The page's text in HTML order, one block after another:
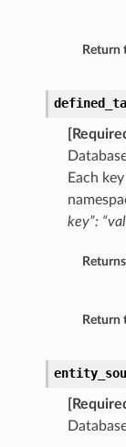
Return
Each
key”:
Return